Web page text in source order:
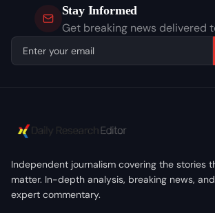
Stay Informed
Get breaking news delivered
Independent journalism covering the stories
matter. In-depth analysis, breaking news, and
expert commentary.